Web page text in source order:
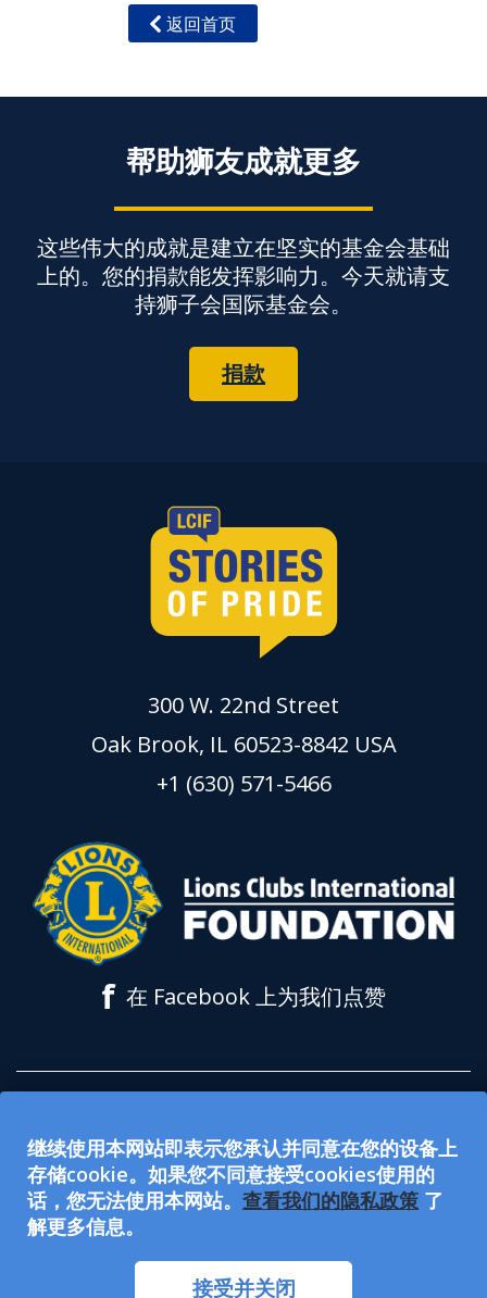
返回首页
帮助狮友成就更多
这些伟大的成就是建立在坚实的基金会基础
上的。您的捐款能发挥影响力。今天就请支
持狮子会国际基金会。
捐款
继续使用本网站即表示您承认并同意在您的设备上
存储cookie。如果您不同意接受cookies使用的
话，您无法使用本网站。 查看我们的隐私政策 了
解更多信息。
接受并关闭
300 W. 22nd Street
Oak Brook, IL 60523-8842 USA
+1 (630) 571-5466
f 在 Facebook 上为我们点赞
所有在 lionsclubs.org 网站上接受的捐款都
用于支持狮子会国际基金会 (LCIF)。该基金
会是 501(c)(3) 免税公众慈善组织。国际狮子
会（LCI）是501(c)(4) 免税社会福利组织，
不符合资格接受或募集慈善捐款。LCI和